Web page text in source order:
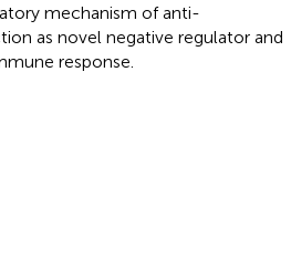
mechanism of anti-
as novel negative regulator and
response.